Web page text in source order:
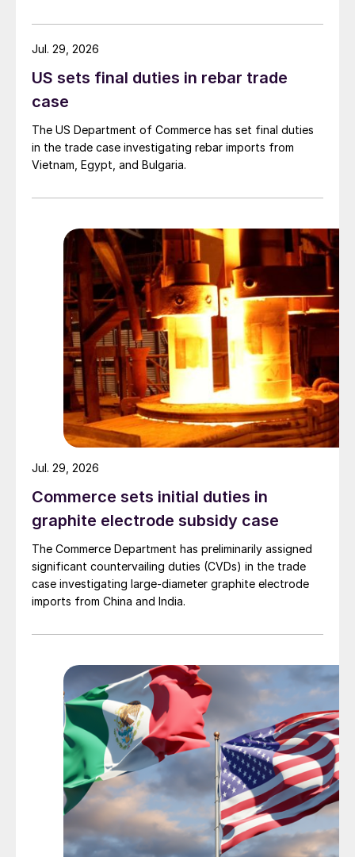
US sets final duties in rebar trade
case
The US Department of Commerce has set final duties
in the trade case investigating rebar imports from
Vietnam, Egypt, and Bulgaria.
Jul. 29, 2026
Commerce sets initial duties in
graphite electrode subsidy case
The Commerce Department has preliminarily assigned
significant countervailing duties (CVDs) in the trade
case investigating large-diameter graphite electrode
imports from China and India.
Jul. 29, 2026